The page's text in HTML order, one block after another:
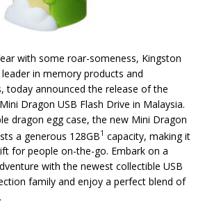
with some roar-someness, Kingston
in memory products and
today announced the release of the
Dragon USB Flash Drive in Malaysia.
dragon egg case, the new Mini Dragon
a generous 128GB1 capacity, making it
for people on-the-go. Embark on a
with the newest collectible USB
family and enjoy a perfect blend of